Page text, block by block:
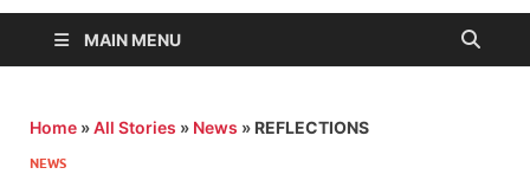
JOURNALISTS-
MAIN MENU
Home »All Stories » News » REFLECTIONS
NEWS